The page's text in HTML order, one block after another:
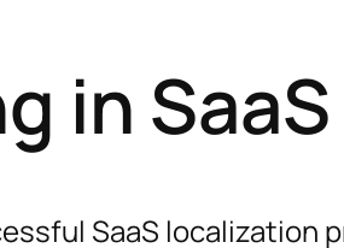
in
SaaS